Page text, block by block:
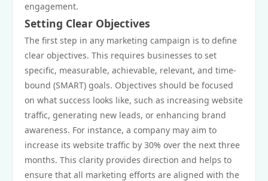
engagement.
Setting Clear Objectives
The first step in any marketing campaign is to define
clear objectives. This requires businesses to set
specific, measurable, achievable, relevant, and time-
bound (SMART) goals. Objectives should be focused
on what success looks like, such as increasing website
traffic, generating new leads, or enhancing brand
awareness. For instance, a company may aim to
increase its website traffic by 30% over the next three
months. This clarity provides direction and helps to
ensure that all marketing efforts are aligned with the